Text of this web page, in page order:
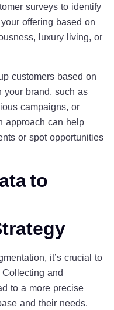
surveys to identify
offering based on
luxury living, or
customers based on
your brand, such as
campaigns, or
approach can help
or spot opportunities
to
it’s crucial to
and
to a more precise
and their needs.